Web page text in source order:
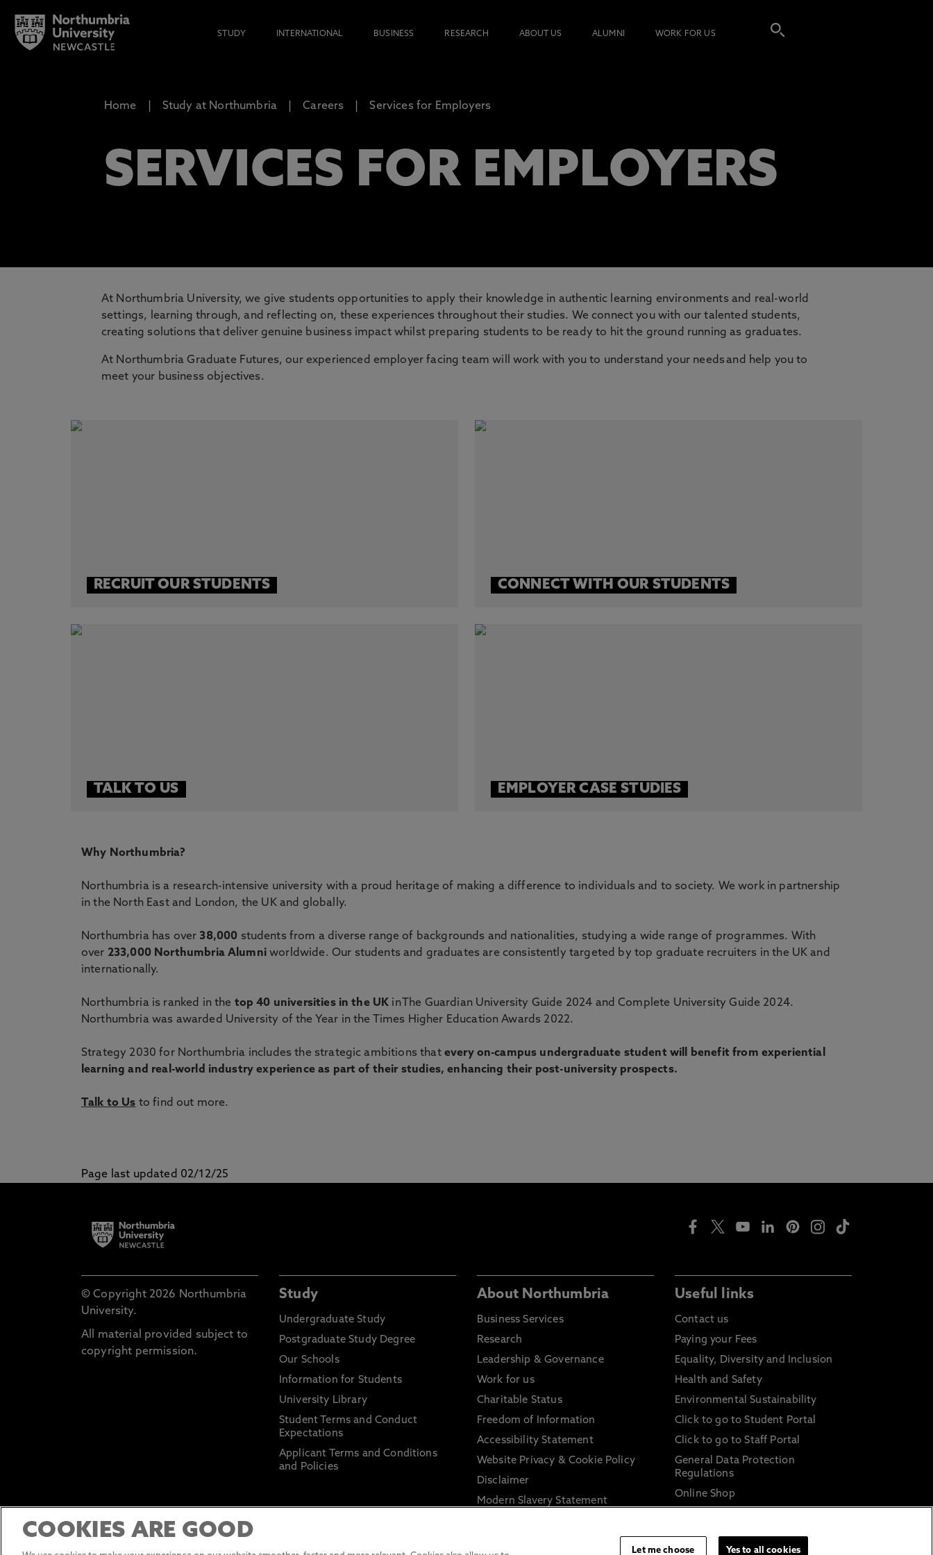
STUDY INTERNATIONAL BUSINESS RESEARCH ABOUT US ALUMNI WORK FOR US
Home Study at Northumbria Careers Services for Employers
SERVICES FOR EMPLOYERS
At Northumbria University, we give students opportunities to apply their knowledge in authentic learning environments and real-world
settings, learning through, and reflecting on, these experiences throughout their studies. We connect you with our talented students,
creating solutions that deliver genuine business impact whilst preparing students to be ready to hit the ground running as graduates.
At Northumbria Graduate Futures, our experienced employer facing team will work with you to understand your needs and help you to
meet your business objectives.
RECRUIT OUR STUDENTS CONNECT WITH OUR STUDENTS
TALK TO US EMPLOYER CASE STUDIES
Why Northumbria?
Northumbria is a research-intensive university with a proud heritage of making a difference to individuals and to society. We work in partnership
in the North East and London, the UK and globally.
Northumbria has over 38,000 students from a diverse range of backgrounds and nationalities, studying a wide range of programmes. With
over 233,000 Northumbria Alumniworldwide. Our students and graduates are consistently targeted by top graduate recruiters in the UK and
internationally.
Northumbria is ranked in the top 40 universities in the UK in The Guardian University Guide 2024 and Complete University Guide 2024.
Northumbria was awarded University of the Year in the Times Higher Education Awards 2022.
Strategy 2030 for Northumbria includes the strategic ambitions that every on-campus undergraduate student will benefit from experiential
learning and real-world industry experience as part of their studies, enhancing their post-university prospects.
Talk to Us to find out more.
Page last updated 02/12/25
© Copyright 2026 Northumbria
University.
All material provided subject to
copyright permission.
Study
Undergraduate Study
Postgraduate Study Degree
Our Schools
Information for Students
University Library
Student Terms and Conduct
Expectations
Applicant Terms and Conditions
and Policies
About Northumbria
Business Services
Research
Leadership & Governance
Work for us
Charitable Status
Freedom of Information
Accessibility Statement
Website Privacy & Cookie Policy
Disclaimer
Modern Slavery Statement
Useful links
Contact us
Paying your Fees
Equality, Diversity and Inclusion
Health and Safety
Environmental Sustainability
Click to go to Student Portal
Click to go to Staff Portal
General Data Protection
Regulations
Online Shop
COOKIES ARE GOOD
Let me choose Yes to all cookies